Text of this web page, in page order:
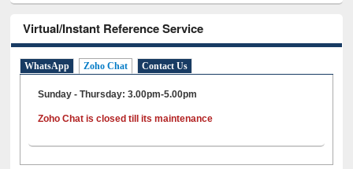
Virtual/Instant Reference Service
WhatsApp Zoho Chat Contact Us
Sunday - Thursday: 3.00pm-5.00pm
Zoho Chat is closed till its maintenance